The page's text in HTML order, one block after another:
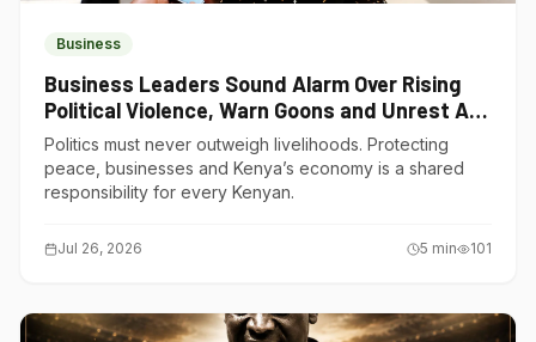
Business
Business Leaders Sound Alarm Over Rising
Political Violence, Warn Goons and Unrest Are
Choking Kenya’s Economy
Politics must never outweigh livelihoods. Protecting
peace, businesses and Kenya’s economy is a shared
responsibility for every Kenyan.
Jul 26, 2026 5 min 101